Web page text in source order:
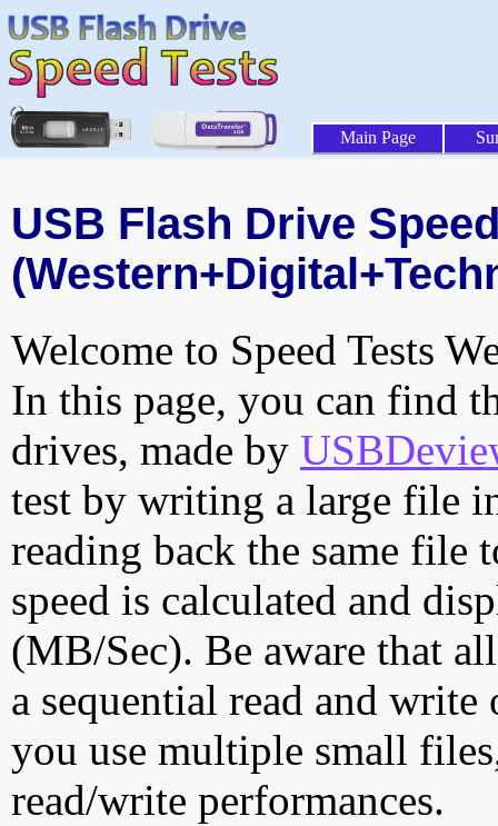
Main Page
USB Flash Drive
Welcome to Speed Tests
In this page, you can find
drives, made by
test by writing a large file
reading back the same file
speed is calculated and
(MB/Sec). Be aware that
a sequential read and
you use multiple small
read/write performances.